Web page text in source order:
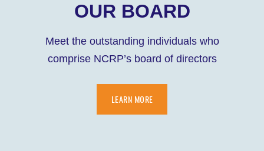
OUR BOARD
Meet the outstanding individuals who
comprise NCRP’s board of directors
LEARN MORE